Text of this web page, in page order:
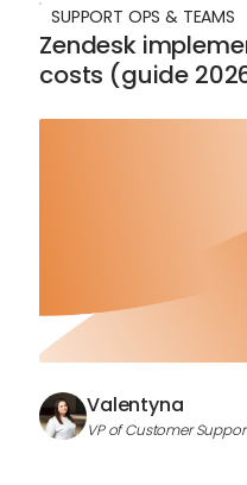
SUPPORT OPS & TEAMS
Zendesk
costs (guide
Valentyna
VP of Customer